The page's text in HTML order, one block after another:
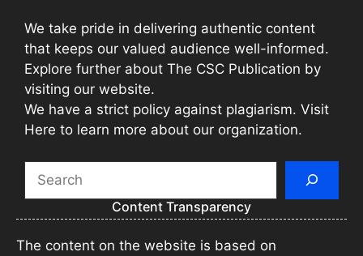
We take pride in delivering authentic content
that keeps our valued audience well-informed.
Explore further about The CSC Publication by
visiting our website.
We have a strict policy against plagiarism. Visit
Here to learn more about our organization.
Content Transparency
The content on the website is based on